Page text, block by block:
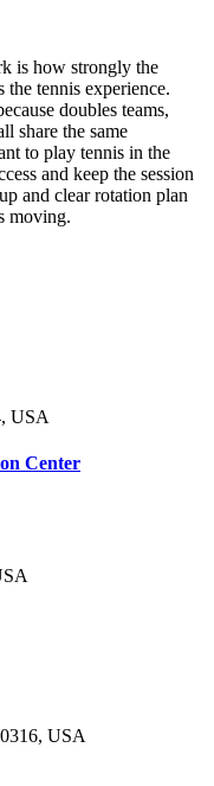
is how strongly the
tennis experience.
doubles teams,
share the same
to play tennis in the
and keep the session
and clear rotation plan
moving.
USA
Center
USA